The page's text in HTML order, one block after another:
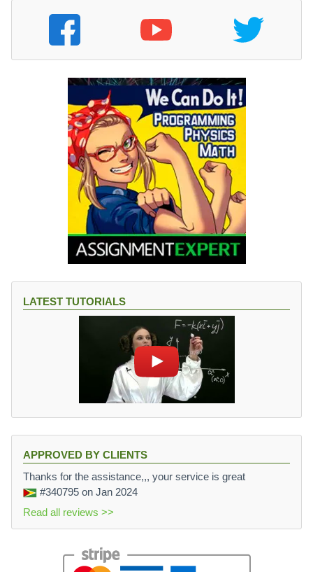
LATEST TUTORIALS
APPROVED BY CLIENTS
Thanks for the assistance,,, your service is great
#340795 on Jan 2024
Read all reviews >>